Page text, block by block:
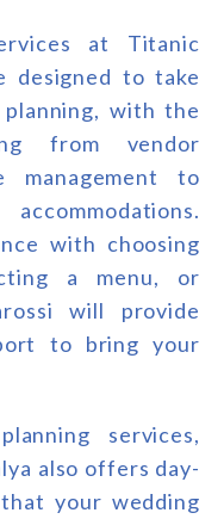
at Titanic
designed to take
with the
from vendor
management to
with choosing
a menu, or
will provide
to bring your
services,
also offers day-
your wedding